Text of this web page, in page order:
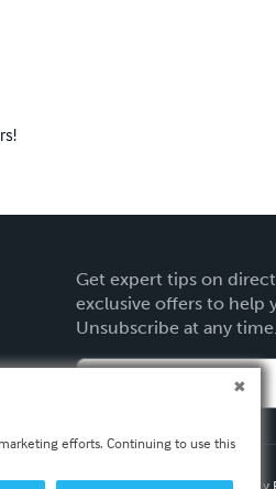
Get expert tips on
exclusive offers to help
Unsubscribe at any time.
Privacy
efforts. Continuing to use this